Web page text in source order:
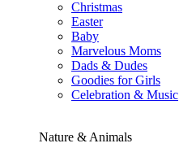
Christmas
Easter
Baby
Marvelous Moms
Dads & Dudes
Goodies for Girls
Celebration & Music
Nature & Animals